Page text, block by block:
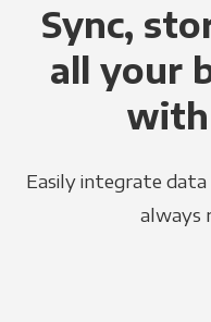
Sync,
all your
with
Easily integrate data
always